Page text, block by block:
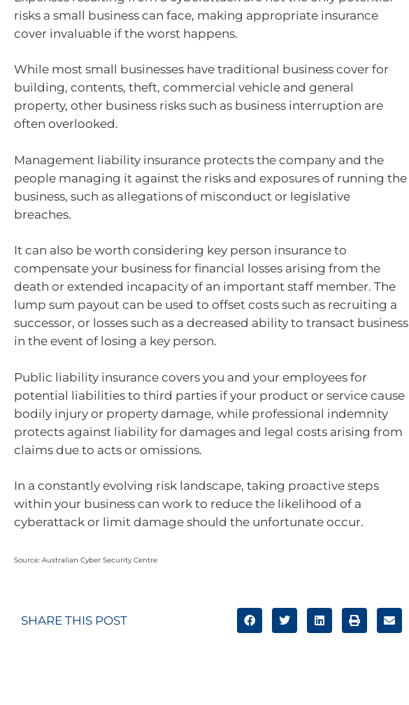
risks a small business can face, making appropriate insurance
cover invaluable if the worst happens.
While most small businesses have traditional business cover for
building, contents, theft, commercial vehicle and general
property, other business risks such as business interruption are
often overlooked.
Management liability insurance protects the company and the
people managing it against the risks and exposures of running the
business, such as allegations of misconduct or legislative
breaches.
It can also be worth considering key person insurance to
compensate your business for financial losses arising from the
death or extended incapacity of an important staff member. The
lump sum payout can be used to offset costs such as recruiting a
successor, or losses such as a decreased ability to transact business
in the event of losing a key person.
Public liability insurance covers you and your employees for
potential liabilities to third parties if your product or service cause
bodily injury or property damage, while professional indemnity
protects against liability for damages and legal costs arising from
claims due to acts or omissions.
In a constantly evolving risk landscape, taking proactive steps
within your business can work to reduce the likelihood of a
cyberattack or limit damage should the unfortunate occur.
Source: Australian Cyber Security Centre
SHARE THIS POST